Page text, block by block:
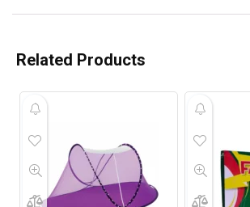
Related Products